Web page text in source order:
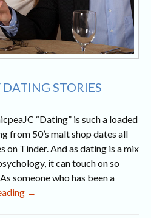
DATING STORIES
“Dating” is such a loaded
from 50’s malt shop dates all
on Tinder. And as dating is a mix
it can touch on so
someone who has been a
Jersey
→